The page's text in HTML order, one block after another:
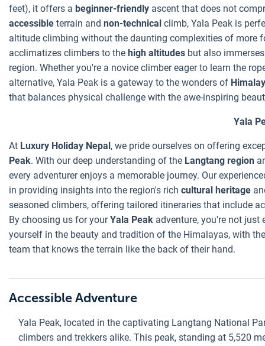
feet), it offers a beginner-friendly ascent that does not
accessible terrain and non-technical climb, Yala Peak is
altitude climbing without the daunting complexities of more
acclimatizes climbers to the high altitudes but also
region. Whether you're a novice climber eager to learn the
alternative, Yala Peak is a gateway to the wonders of
that balances physical challenge with the awe-inspiring
Yala
At Luxury Holiday Nepal, we pride ourselves on offering
Peak. With our deep understanding of the Langtang region
every adventurer enjoys a memorable journey. Our
in providing insights into the region's rich cultural heritage
seasoned climbers, offering tailored itineraries that include
By choosing us for yourYala Peak adventure, you're not
yourself in the beauty and tradition of the Himalayas, with
team that knows the terrain like the back of their hand.
Accessible Adventure
Yala Peak, located in the captivating Langtang National
climbers and trekkers alike. This peak, standing at 5,520